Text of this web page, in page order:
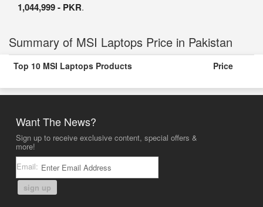
1,044,999 - PKR.
Summary of MSI Laptops Price in Pakistan
Top 10 MSI Laptops Products Price
Want The News?
Sign up to receive exclusive content, special offers &
more!
Email:
sign up